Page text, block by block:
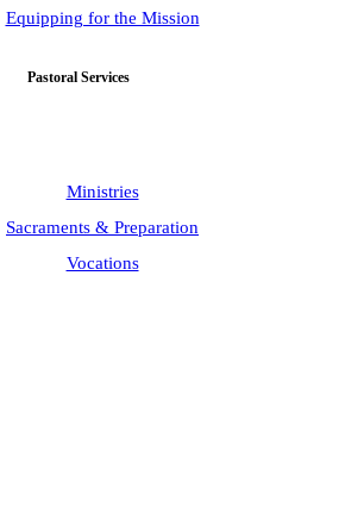
Equipping for the Mission
Pastoral Services
Ministries
Sacraments & Preparation
Vocations